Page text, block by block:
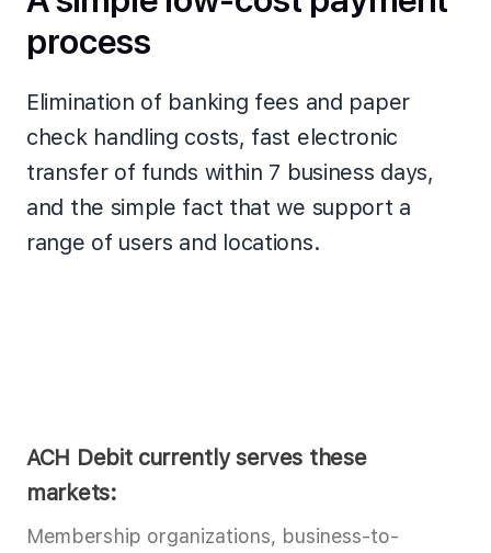
process
Elimination of banking fees and paper
check handling costs, fast electronic
transfer of funds within 7 business days,
and the simple fact that we support a
range of users and locations.
ACH Debit currently serves these
markets:
Membership organizations, business-to-